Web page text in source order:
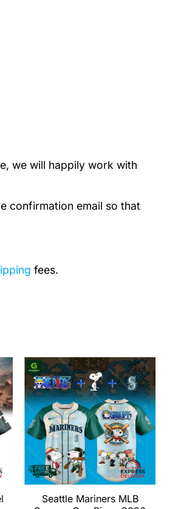
we will happily work with
confirmation email so that
fees.
Seattle Mariners MLB